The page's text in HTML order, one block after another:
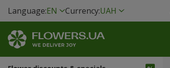
Language:EN Currency:UAH